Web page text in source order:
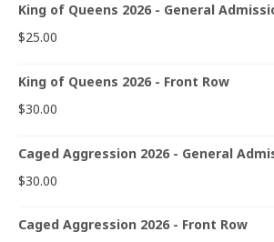
King of Queens 2026 - General
$25.00
King of Queens 2026 - Front Row
$30.00
Caged Aggression 2026 - General
$30.00
Caged Aggression 2026 - Front Row